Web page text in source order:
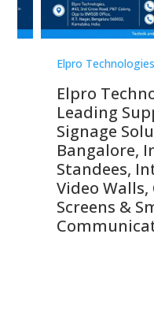
Elpro Technologies
Elpro
Leading
Signage
Bangalore,
Standees,
Video
Screens &